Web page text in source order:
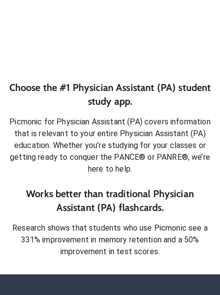
Choose the #1 Physician Assistant (PA) student
study app.
Picmonic for Physician Assistant (PA)covers information
that is relevant to your entire Physician Assistant (PA)
education. Whether you’re studying for your classes or
getting ready to conquer the PANCE® or PANRE®, we’re
here to help.
Works better than traditional Physician
Assistant (PA) flashcards.
Research shows that students who use Picmonic see a
331% improvement in memory retention and a 50%
improvement in test scores.